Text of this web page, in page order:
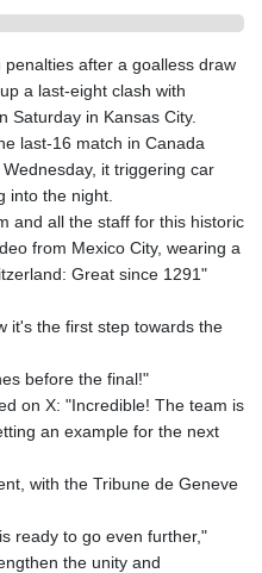
ETB 161.383609
EUR 0.864804
FJD 2.20855
FKP 0.743241
GBP 0.740965
GEL 2.61504
GGP 0.743241
GIP 0.743241
GMD 73.503851
GNF
GTQ 7.628986
HKD 7.84555
HNL 26.799903
HRK 6.516204
HUF 314.294504
ILS 2.99985
IMP 0.743241
after a goalless draw
a last-eight clash with
Saturday in Kansas City.
last-16 match in Canada
it triggering car
into the night.
and all the staff for this historic
from Mexico City, wearing a
Great since 1291"
it's the first step towards the
before the final!"
on X: "Incredible! The team is
an example for the next
with the Tribune de Geneve
ready to go even further,"
the unity and